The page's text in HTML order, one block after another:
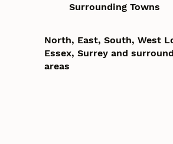
Surrounding Towns
North, East, South, West
Essex, Surrey and
areas